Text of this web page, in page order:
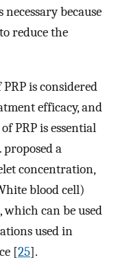
because
reduce the
is considered
efficacy, and
PRP is essential
proposed a
concentration,
blood cell)
can be used
used in
[25].